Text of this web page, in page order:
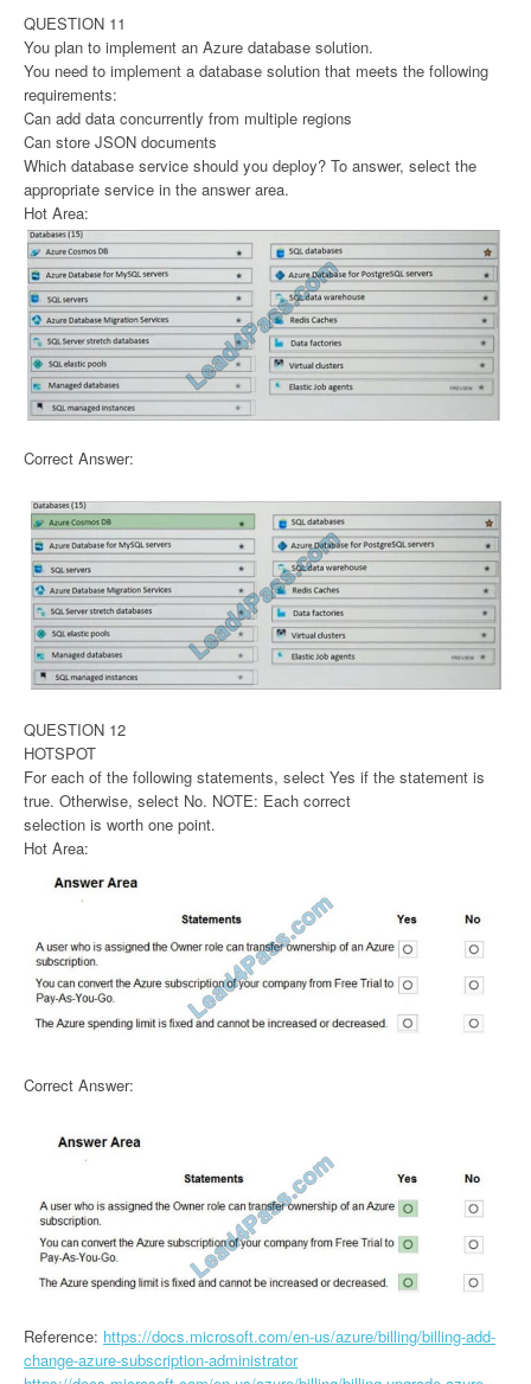
QUESTION 11
You plan to implement an Azure database solution.
You need to implement a database solution that meets the following
requirements:
Can add data concurrently from multiple regions
Can store JSON documents
Which database service should you deploy? To answer, select the
appropriate service in the answer area.
Hot Area:
Correct Answer:
QUESTION 12
HOTSPOT
For each of the following statements, select Yes if the statement is
true. Otherwise, select No. NOTE: Each correct
selection is worth one point.
Hot Area:
Correct Answer:
Reference: https://docs.microsoft.com/en-us/azure/billing/billing-add-
change-azure-subscription-administrator